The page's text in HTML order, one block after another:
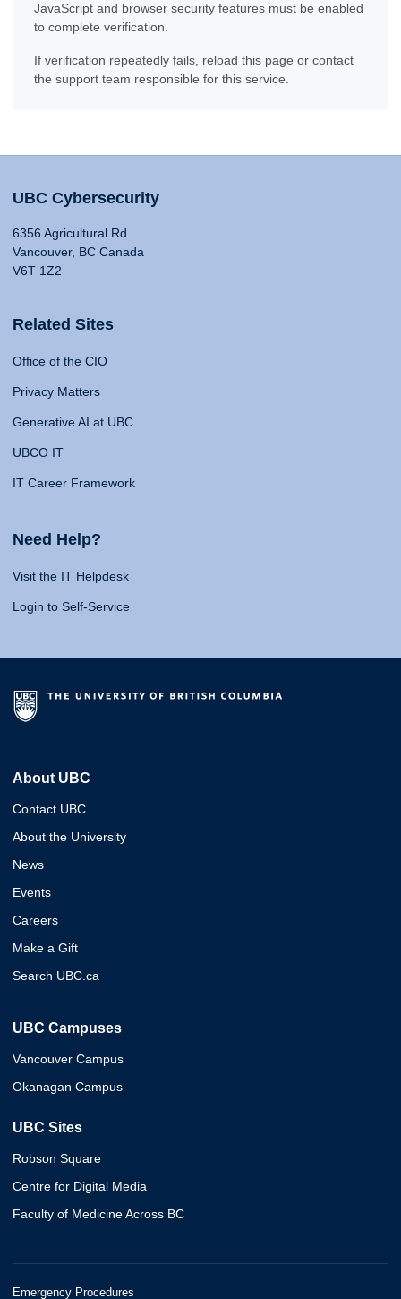
JavaScript and browser security features must be enabled
to complete verification.
If verification repeatedly fails, reload this page or contact
the support team responsible for this service.
UBC Cybersecurity
6356 Agricultural Rd
Vancouver, BC Canada
V6T 1Z2
Related Sites
Office of the CIO
Privacy Matters
Generative AI at UBC
UBCO IT
IT Career Framework
Need Help?
Visit the IT Helpdesk
Login to Self-Service
About UBC
Contact UBC
About the University
News
Events
Careers
Make a Gift
Search UBC.ca
UBC Campuses
Vancouver Campus
Okanagan Campus
UBC Sites
Robson Square
Centre for Digital Media
Faculty of Medicine Across BC
Emergency Procedures